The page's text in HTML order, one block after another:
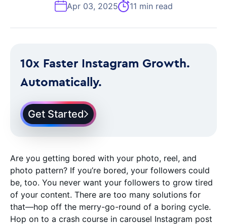
Apr 03, 2025 11 min read
10x Faster Instagram Growth.
Automatically.
Get Started
Are you getting bored with your photo, reel, and
photo pattern? If you’re bored, your followers could
be, too. You never want your followers to grow tired
of your content. There are too many solutions for
that—hop off the merry-go-round of a boring cycle.
Hop on to a crash course in carousel Instagram post